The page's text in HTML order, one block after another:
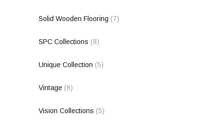
Solid Wooden Flooring (7)
SPC Collections (8)
Unique Collection (5)
Vintage (8)
Vision Collections (5)